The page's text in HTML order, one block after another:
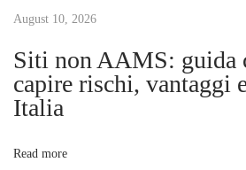
n
a
v
s
o
s
t
o
Y
o
u
August 10, 2026
Siti non AAMS: guida
capire rischi, vantaggi
Italia
Read more